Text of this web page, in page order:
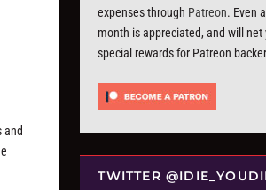
and
expenses through Patreon. Even
month is appreciated, and will net
special rewards for Patreon
TWITTER